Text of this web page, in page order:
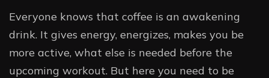
Everyone knows that coffee is an awakening
drink. It gives energy, energizes, makes you be
more active, what else is needed before the
upcoming workout. But here you need to be